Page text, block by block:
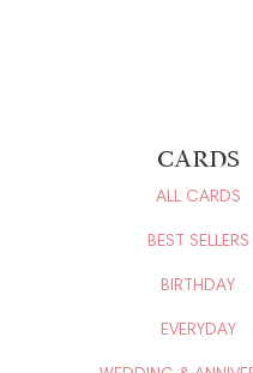
CARDS
ALL CARDS
BEST SELLERS
BIRTHDAY
EVERYDAY